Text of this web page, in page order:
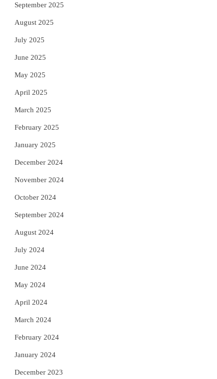
September 2025
August 2025
July 2025
June 2025
May 2025
April 2025
March 2025
February 2025
January 2025
December 2024
November 2024
October 2024
September 2024
August 2024
July 2024
June 2024
May 2024
April 2024
March 2024
February 2024
January 2024
December 2023